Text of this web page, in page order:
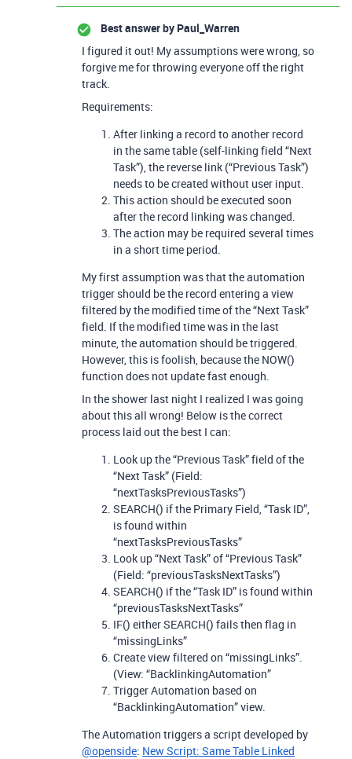
Best answer by Paul_Warren
I figured it out! My assumptions were wrong, so
forgive me for throwing everyone off the right
track.
Requirements:
After linking a record to another record
in the same table (self-linking field “Next
Task”), the reverse link (“Previous Task”)
needs to be created without user input.
This action should be executed soon
after the record linking was changed.
The action may be required several times
in a short time period.
My first assumption was that the automation
trigger should be the record entering a view
filtered by the modified time of the “Next Task”
field. If the modified time was in the last
minute, the automation should be triggered.
However, this is foolish, because the NOW()
function does not update fast enough.
In the shower last night I realized I was going
about this all wrong! Below is the correct
process laid out the best I can:
Look up the “Previous Task” field of the
“Next Task” (Field:
“nextTasksPreviousTasks”)
SEARCH() if the Primary Field, “Task ID”,
is found within
“nextTasksPreviousTasks”
Look up “Next Task” of “Previous Task”
(Field: “previousTasksNextTasks”)
SEARCH() if the “Task ID” is found within
“previousTasksNextTasks”
IF() either SEARCH() fails then flag in
“missingLinks”
Create view filtered on “missingLinks”.
(View: “BacklinkingAutomation”
Trigger Automation based on
“BacklinkingAutomation” view.
The Automation triggers a script developed by
@openside: New Script: Same Table Linked